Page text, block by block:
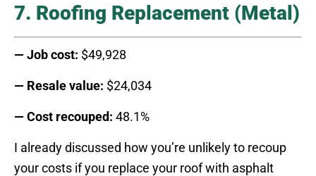
7. Roofing Replacement (Metal)
— Job cost: $49,928
— Resale value: $24,034
— Cost recouped: 48.1%
I already discussed how you’re unlikely to recoup
your costs if you replace your roof with asphalt